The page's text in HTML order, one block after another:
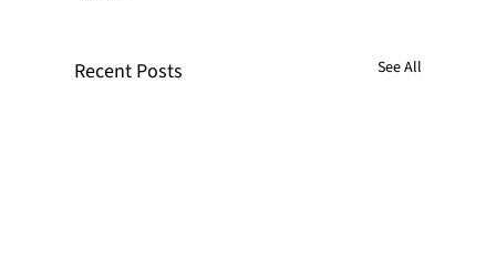
Recent Posts See All